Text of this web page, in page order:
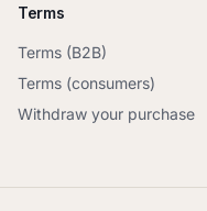
Terms
Terms (B2B)
Terms (consumers)
Withdraw your purchase